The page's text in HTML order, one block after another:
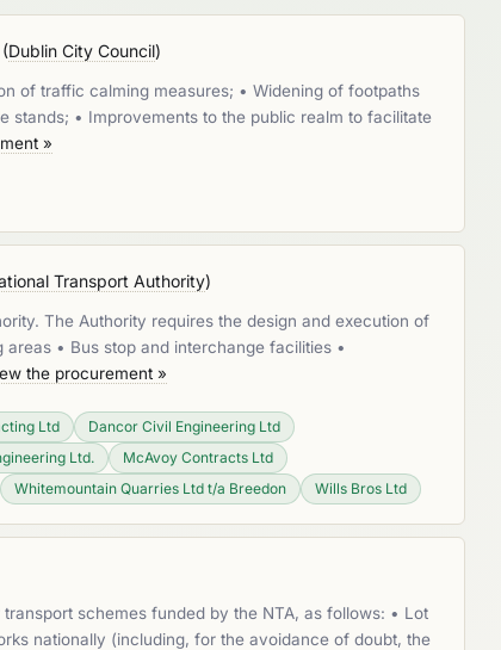
(Dublin City Council)
of traffic calming measures; • Widening of footpaths
• Improvements to the public realm to facilitate
»
Transport Authority)
The Authority requires the design and execution of
• Bus stop and interchange facilities •
the procurement »
Ltd
Dancor Civil Engineering Ltd
Ltd.
McAvoy Contracts Ltd
Whitemountain Quarries Ltd t/a Breedon Wills Bros Ltd
schemes funded by the NTA, as follows: • Lot
nationally (including, for the avoidance of doubt, the